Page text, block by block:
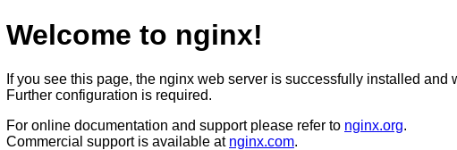
Welcome to nginx!
If you see this page, the nginx web server is successfully installed and
Further configuration is required.
For online documentation and support please refer to nginx.org.
Commercial support is available at nginx.com.